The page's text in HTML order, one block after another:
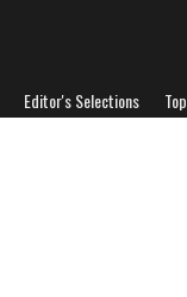
Editor's Selections